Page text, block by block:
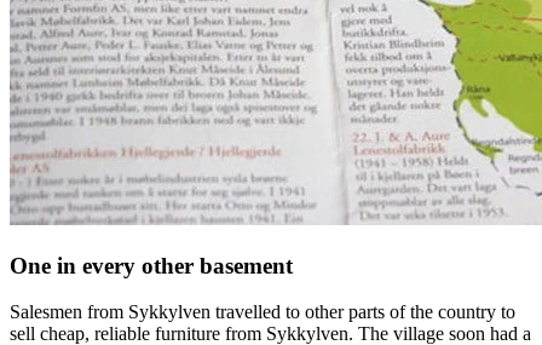
One in every other basement
Salesmen from Sykkylven travelled to other parts of the country to
sell cheap, reliable furniture from Sykkylven. The village soon had a